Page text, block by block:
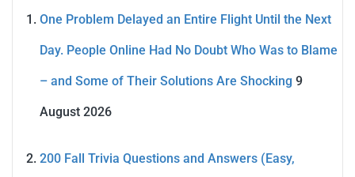
One Problem Delayed an Entire Flight Until the Next
Day. People Online Had No Doubt Who Was to Blame
– and Some of Their Solutions Are Shocking 9
August 2026
200 Fall Trivia Questions and Answers (Easy,